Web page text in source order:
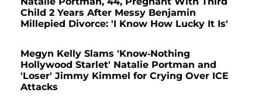
Child 2 Years After Messy Benjamin
Millepied Divorce: 'I Know How Lucky It Is'
Megyn Kelly Slams 'Know-Nothing
Hollywood Starlet' Natalie Portman and
'Loser' Jimmy Kimmel for Crying Over ICE
Attacks